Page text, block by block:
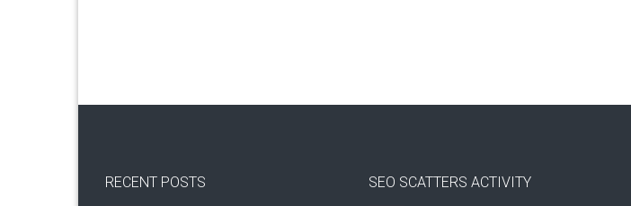
RECENT POSTS SEO SCATTERS ACTIVITY